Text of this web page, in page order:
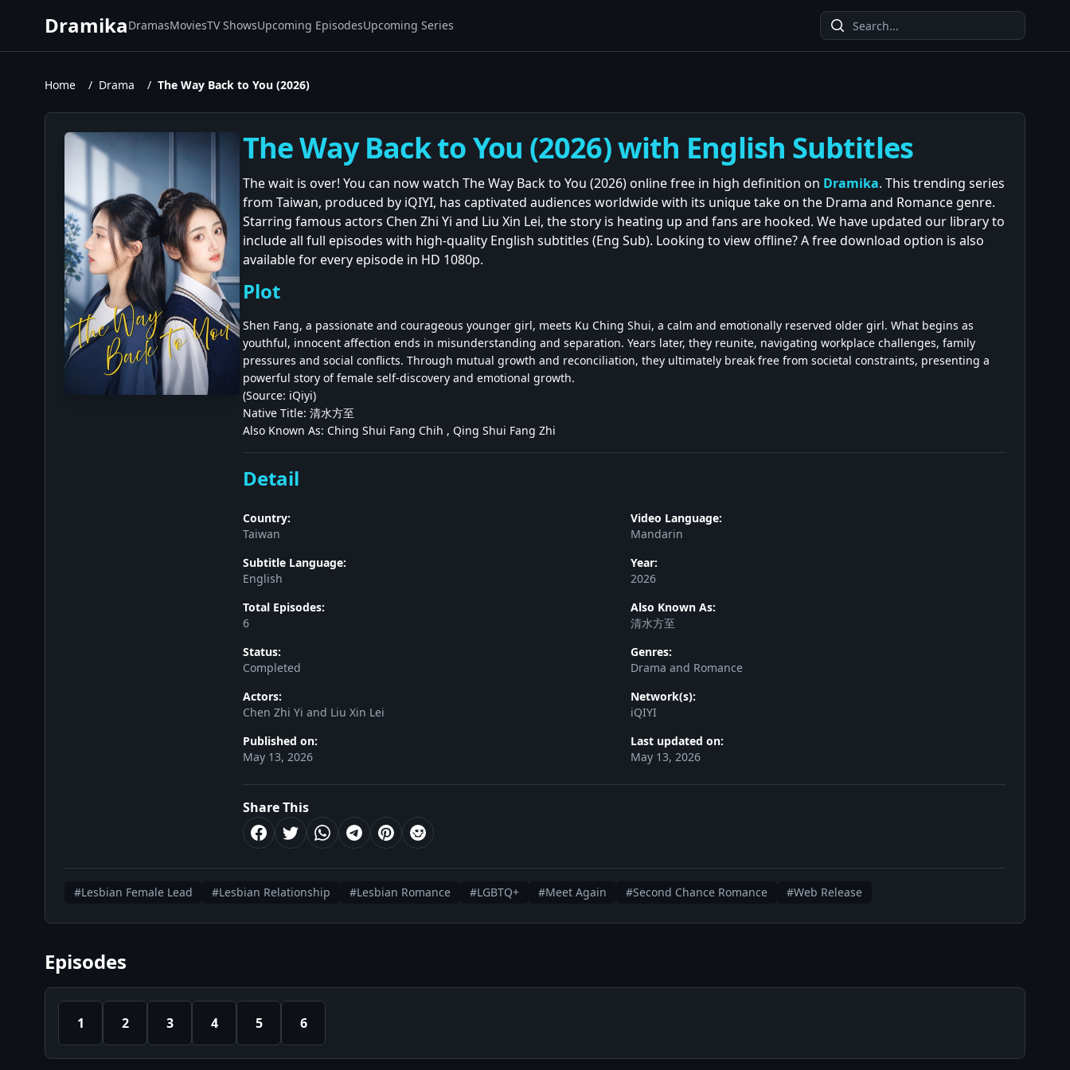
DramikaDramasMoviesTV ShowsUpcoming EpisodesUpcoming Series
Home / Drama / The Way Back to You (2026)
The Way Back to You (2026) with English Subtitles
The wait is over! You can now watch The Way Back to You (2026) online free in high definition on Dramika. This trending series
from Taiwan, produced by iQIYI, has captivated audiences worldwide with its unique take on the Drama and Romance genre.
Starring famous actors Chen Zhi Yi and Liu Xin Lei, the story is heating up and fans are hooked. We have updated our library to
include all full episodes with high-quality English subtitles (Eng Sub). Looking to view offline? A free download option is also
available for every episode in HD 1080p.
Plot
Shen Fang, a passionate and courageous younger girl, meets Ku Ching Shui, a calm and emotionally reserved older girl. What begins as
youthful, innocent affection ends in misunderstanding and separation. Years later, they reunite, navigating workplace challenges, family
pressures and social conflicts. Through mutual growth and reconciliation, they ultimately break free from societal constraints, presenting a
powerful story of female self-discovery and emotional growth.
(Source: iQiyi)
Native Title: 清水方至
Also Known As: Ching Shui Fang Chih , Qing Shui Fang Zhi
Detail
Country:
Taiwan
Video Language:
Mandarin
Subtitle Language:
English
Year:
2026
Total Episodes:
6
Also Known As:
清水方至
Status:
Completed
Genres:
Drama and Romance
Actors:
Chen Zhi Yi and Liu Xin Lei
Network(s):
iQIYI
Published on:
May 13, 2026
Last updated on:
May 13, 2026
Share This
#Lesbian Female Lead #Lesbian Relationship #Lesbian Romance #LGBTQ+ #Meet Again #Second Chance Romance #Web Release
Episodes
1 2 3 4 5 6